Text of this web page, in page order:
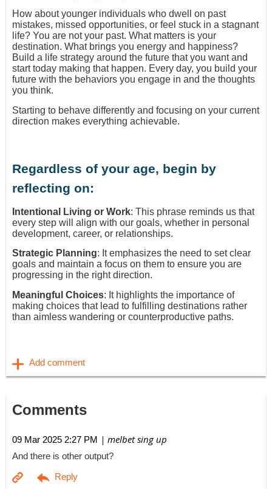
How about younger individuals who dwell on past
mistakes, missed opportunities, or feel stuck in a stagnant
life? You are not your past. What matters is your
destination. What brings you energy and happiness?
Build a life strategy around the future that you want and
start today making that happen. Every day, you build your
future with the behaviors you engage in and the thoughts
you think.
Starting to behave differently and focusing on your current
direction makes everything achievable.
Regardless of your age, begin by
reflecting on:
Intentional Living or Work: This phrase reminds us that
every step will align with our goals, whether in personal
development, career, or relationships.
Strategic Planning: It emphasizes the need to set clear
goals and maintain a focus on them to ensure you are
progressing in the right direction.
Meaningful Choices: It highlights the importance of
making choices that lead to fulfilling destinations rather
than aimless wandering or counterproductive paths.
Comments
09 Mar 2025 2:27 PM | melbet sing up
And there is other output?